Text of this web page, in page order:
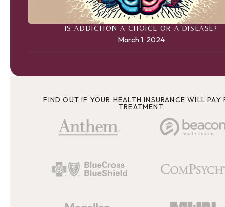
IS ADDICTION A CHOICE OR A DISEASE?
March 1, 2024
FIND OUT IF YOUR HEALTH INSURANCE WILL PAY
TREATMENT